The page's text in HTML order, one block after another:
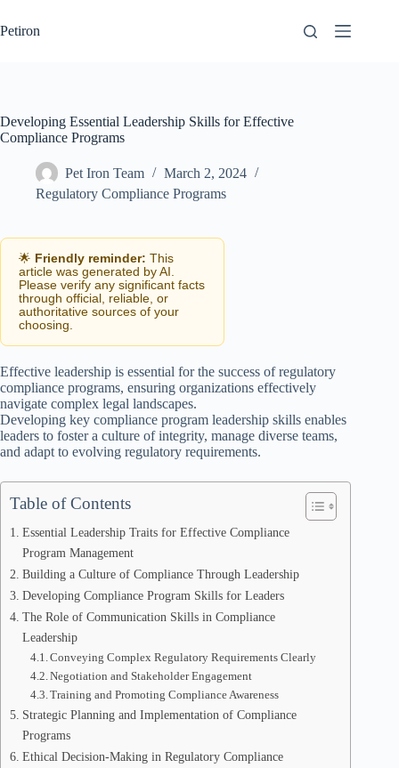
to
content
Petiron
Developing Essential Leadership Skills for Effective
Compliance Programs
Pet Iron Team
March 2, 2024
Regulatory Compliance Programs
🌟 Friendly reminder: This
article was generated by AI.
Please verify any significant facts
through official, reliable, or
authoritative sources of your
choosing.
Effective leadership is essential for the success of regulatory
compliance programs, ensuring organizations effectively
navigate complex legal landscapes.
Developing key compliance program leadership skills enables
leaders to foster a culture of integrity, manage diverse teams,
and adapt to evolving regulatory requirements.
Table of Contents
Essential Leadership Traits for Effective Compliance
Program Management
Building a Culture of Compliance Through Leadership
Developing Compliance Program Skills for Leaders
The Role of Communication Skills in Compliance
Leadership
Conveying Complex Regulatory Requirements Clearly
Negotiation and Stakeholder Engagement
Training and Promoting Compliance Awareness
Strategic Planning and Implementation of Compliance
Programs
Ethical Decision-Making in Regulatory Compliance